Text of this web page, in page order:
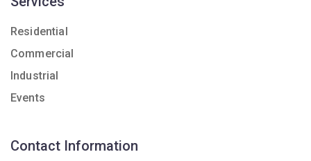
Residential
Commercial
Industrial
Events
Contact Information